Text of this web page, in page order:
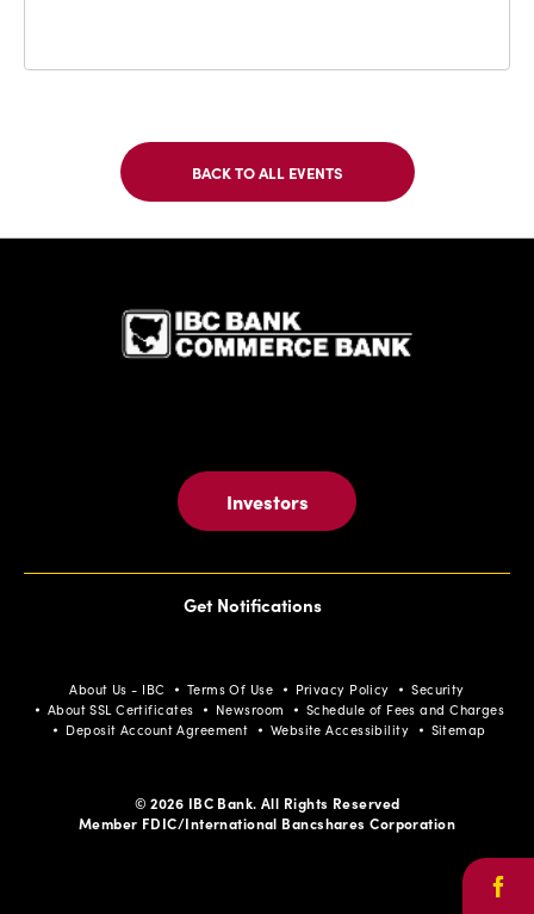
BACK TO ALL EVENTS
CLICK
ON
BUTTON
Investors
Get Notifications
About Us - IBC Terms Of Use Privacy Policy
Security
About SSL Certificates
Newsroom
Schedule of Fees and Charges
Deposit Account Agreement
Website Accessibility Sitemap
© 2026 IBC Bank. All Rights Reserved
Member FDIC/International Bancshares Corporation